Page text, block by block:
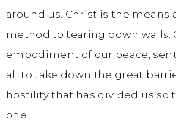
around us. Christ is the means
method to tearing down walls.
embodiment of our peace,
all to take down the great
hostility that has divided us so
one.